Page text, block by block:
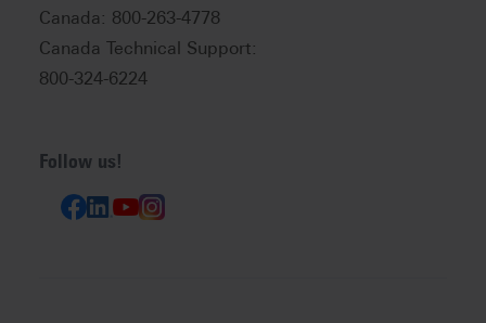
Canada: 800-263-4778
Canada Technical Support:
800-324-6224
Follow us!